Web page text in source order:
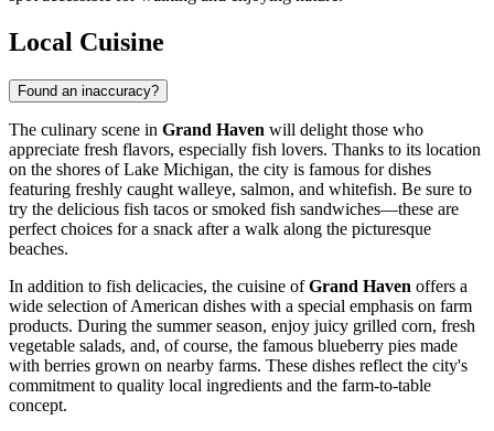
Local Cuisine
Found an inaccuracy?
The culinary scene in Grand Haven will delight those who
appreciate fresh flavors, especially fish lovers. Thanks to its location
on the shores of Lake Michigan, the city is famous for dishes
featuring freshly caught walleye, salmon, and whitefish. Be sure to
try the delicious fish tacos or smoked fish sandwiches—these are
perfect choices for a snack after a walk along the picturesque
beaches.
In addition to fish delicacies, the cuisine ofGrand Haven offers a
wide selection of American dishes with a special emphasis on farm
products. During the summer season, enjoy juicy grilled corn, fresh
vegetable salads, and, of course, the famous blueberry pies made
with berries grown on nearby farms. These dishes reflect the city's
commitment to quality local ingredients and the farm-to-table
concept.